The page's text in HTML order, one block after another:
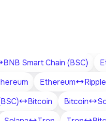
BNB Smart Chain (BSC)
Ethereum
Bitcoin Bitcoin